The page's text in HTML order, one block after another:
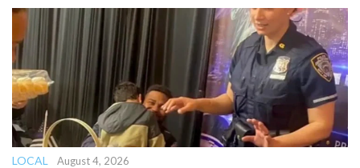
LOCAL
August 4, 2026